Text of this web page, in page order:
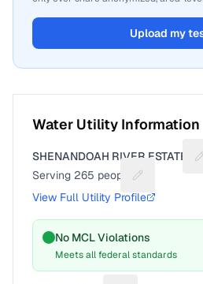
Upload my
Water Utility Information
SHENANDOAH RIVER ESTATES
Serving 265 people
Suggest a
View Full Utility Profile
No MCL Violations
Meets all federal standards